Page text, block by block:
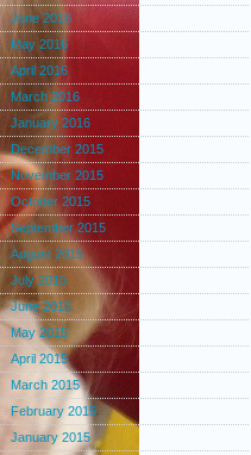
June 2016
May 2016
April 2016
March 2016
January 2016
December 2015
November 2015
October 2015
September 2015
August 2015
July 2015
June 2015
May 2015
April 2015
March 2015
February 2015
January 2015